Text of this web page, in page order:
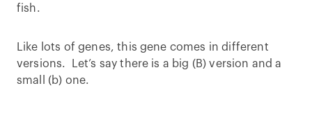
fish.
Like lots of genes, this gene comes in different
versions. Let’s say there is a big (B) version and a
small (b) one.